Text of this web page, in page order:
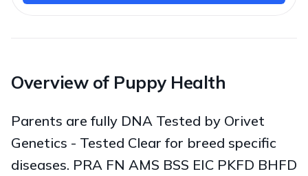
Overview of Puppy Health
Parents are fully DNA Tested by Orivet
Genetics - Tested Clear for breed specific
diseases. PRA FN AMS BSS EIC PKFD BHFD